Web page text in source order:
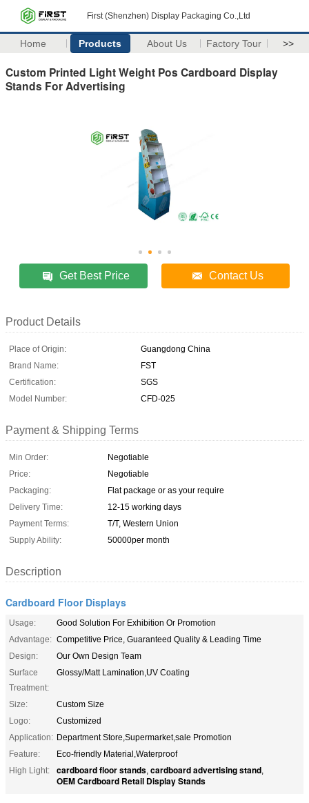
First (Shenzhen) Display Packaging Co.,Ltd
Home Products About Us Factory Tour >>
Custom Printed Light Weight Pos Cardboard Display
Stands For Advertising
Get Best Price Contact Us
Product Details
Place of Origin:
Guangdong China
Brand Name:
FST
Certification:
SGS
Model Number:
CFD-025
Payment & Shipping Terms
Min Order:
Negotiable
Price:
Negotiable
Packaging:
Flat package or as your require
Delivery Time:
12-15 working days
Payment Terms:
T/T, Western Union
Supply Ability:
50000per month
Description
Cardboard Floor Displays
Usage:
Good Solution For Exhibition Or Promotion
Advantage: Competitive Price, Guaranteed Quality & Leading Time
Design:
Our Own Design Team
Surface
Treatment:
Glossy/Matt Lamination,UV Coating
Size:
Custom Size
Logo:
Customized
Application: Department Store,Supermarket,sale Promotion
Feature:
Eco-friendly Material,Waterproof
High Light:
cardboard floor stands, cardboard advertising stand,
OEM Cardboard Retail Display Stands